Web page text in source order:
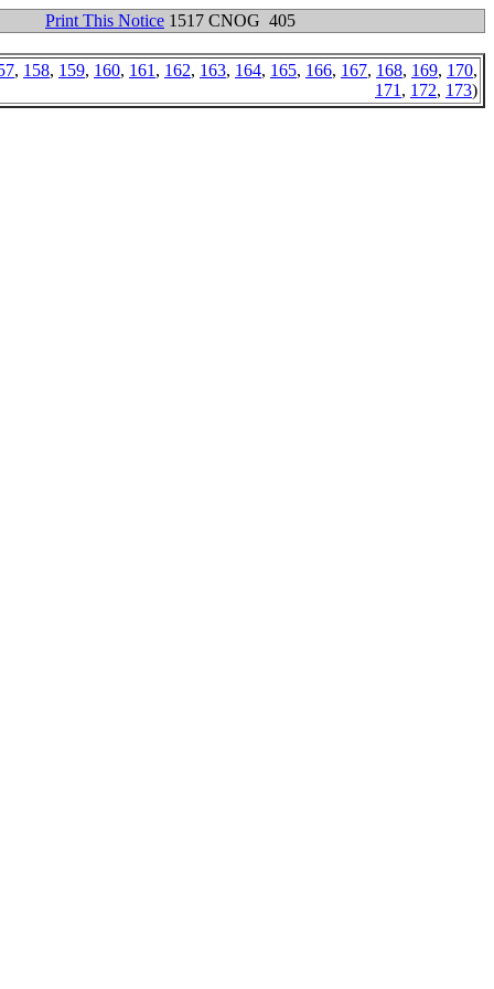
Print This Notice 1517 CNOG 405
, 158, 159, 160, 161 , 162, 163, 164, 165, 166, 167, 168, 169, 170,
171 , 172, 173)